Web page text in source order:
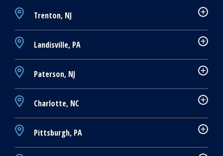
Trenton, NJ
Landisville, PA
Paterson, NJ
Charlotte, NC
Pittsburgh, PA